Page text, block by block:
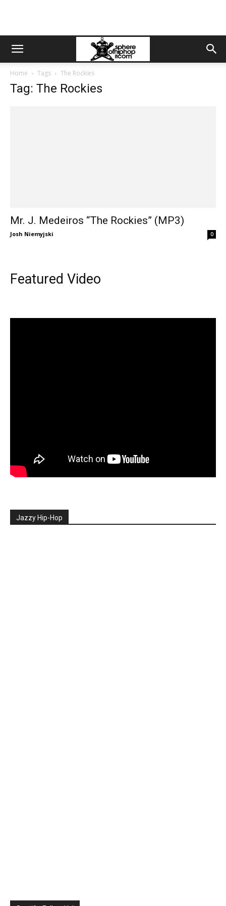
Home Tags The Rockies
Tag: The Rockies
Mr. J. Medeiros “The Rockies” (MP3)
Josh Niemyjski 0
Featured Video
Jazzy Hip-Hop